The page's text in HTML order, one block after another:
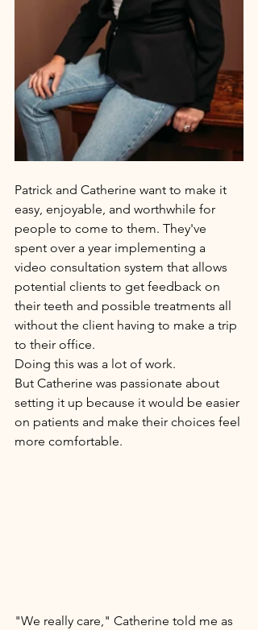
Patrick and Catherine want to make it
easy, enjoyable, and worthwhile for
people to come to them. They've
spent over a year implementing a
video consultation system that allows
potential clients to get feedback on
their teeth and possible treatments all
without the client having to make a trip
to their office.
Doing this was a lot of work.
But Catherine was passionate about
setting it up because it would be easier
on patients and make their choices feel
more comfortable.
"We really care," Catherine told me as